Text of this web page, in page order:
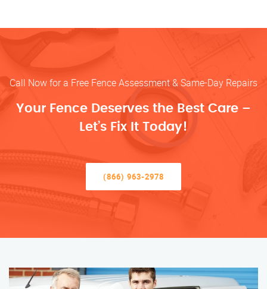
Call Now for a Free Fence Assessment & Same-Day Repairs
Your Fence Deserves the Best Care –
Let’s Fix It Today!
(866) 963-2978